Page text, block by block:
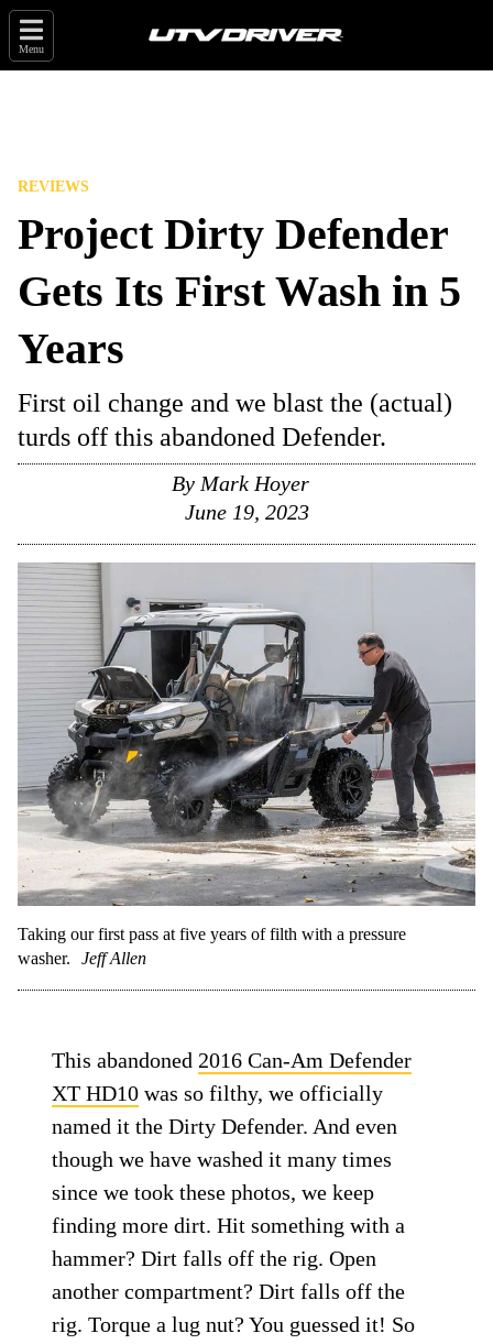
Menu
REVIEWS
Project Dirty Defender
Gets Its First Wash in 5
Years
First oil change and we blast the (actual)
turds off this abandoned Defender.
By Mark Hoyer
June 19, 2023
Taking our first pass at five years of filth with a pressure
washer.
Jeff Allen
This abandoned 2016 Can-Am Defender
XT HD10 was so filthy, we officially
named it the Dirty Defender. And even
though we have washed it many times
since we took these photos, we keep
finding more dirt. Hit something with a
hammer? Dirt falls off the rig. Open
another compartment? Dirt falls off the
rig. Torque a lug nut? You guessed it! So